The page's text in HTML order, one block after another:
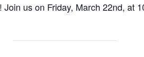
us on Friday, March 22nd, at